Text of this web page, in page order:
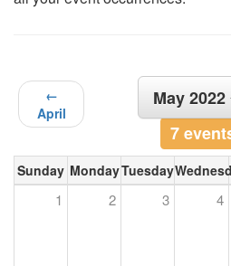
←
April
May 2022
7
Sunday MondayTuesday
1 2 3 4